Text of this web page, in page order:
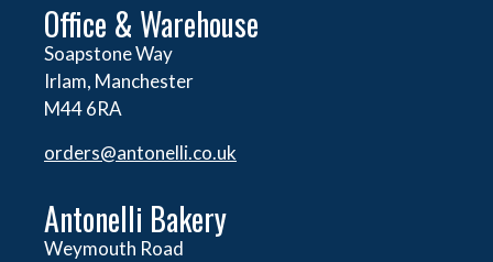
Office & Warehouse
Soapstone Way
Irlam, Manchester
M44 6RA
orders@antonelli.co.uk
Antonelli Bakery
Weymouth Road